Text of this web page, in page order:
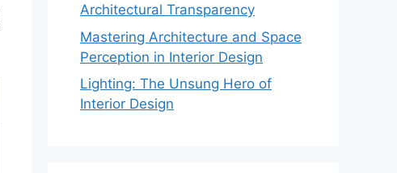
Architectural Transparency
Mastering Architecture and Space
Perception in Interior Design
Lighting: The Unsung Hero of
Interior Design